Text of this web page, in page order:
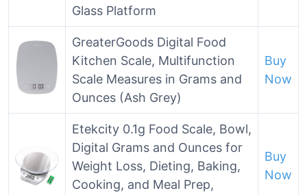
Glass Platform
GreaterGoods Digital Food
Kitchen Scale, Multifunction
Scale Measures in Grams and
Ounces (Ash Grey)
Buy
Now
Etekcity 0.1g Food Scale, Bowl,
Digital Grams and Ounces for
Weight Loss, Dieting, Baking,
Cooking, and Meal Prep,
Buy
Now